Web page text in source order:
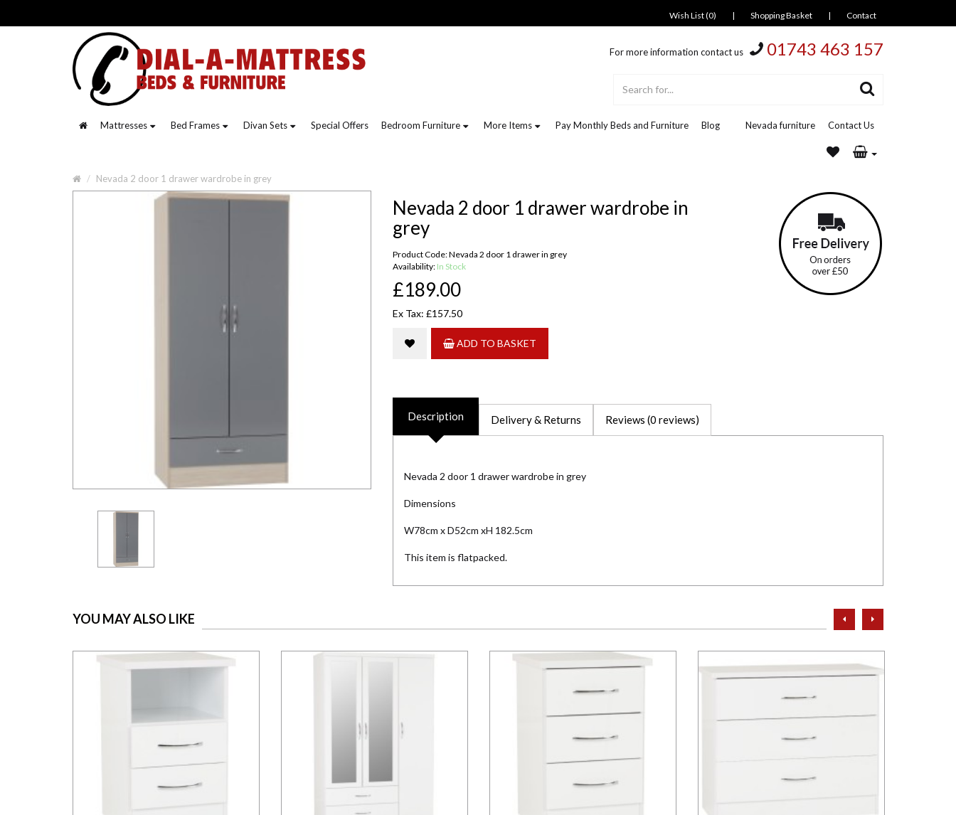
Wish List (0) | Shopping Basket | Contact
For more information contact us 01743 463 157
Mattresses Bed Frames Divan Sets Special Offers Bedroom Furniture More Items Pay Monthly Beds and Furniture Blog Nevada furniture Contact Us
Nevada 2 door 1 drawer wardrobe in grey
Nevada 2 door 1 drawer wardrobe in
grey
Product Code: Nevada 2 door 1 drawer in grey
Availability: In Stock
£189.00
Ex Tax: £157.50
ADD TO BASKET
Description Delivery & Returns Reviews (0 reviews)
Nevada 2 door 1 drawer wardrobe in grey
Dimensions
W78cm x D52cm xH 182.5cm
This item is flatpacked.
YOU MAY ALSO LIKE prev